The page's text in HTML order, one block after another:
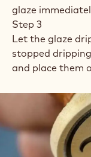
glaze
Step 3
Let the glaze
stopped
and place them